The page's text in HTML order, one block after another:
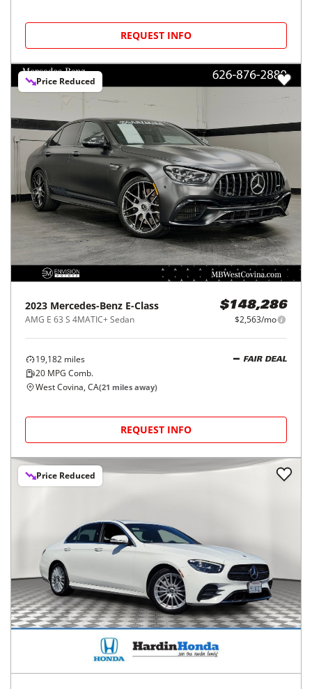
REQUEST INFO
Price Reduced
2023 Mercedes-Benz E-Class
AMG E 63 S 4MATIC+ Sedan
$148,286
$2,563/mo
19,182 miles
20 MPG Comb.
FAIR DEAL
West Covina, CA(21 miles away)
REQUEST INFO
Price Reduced